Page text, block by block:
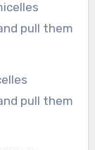
pull them